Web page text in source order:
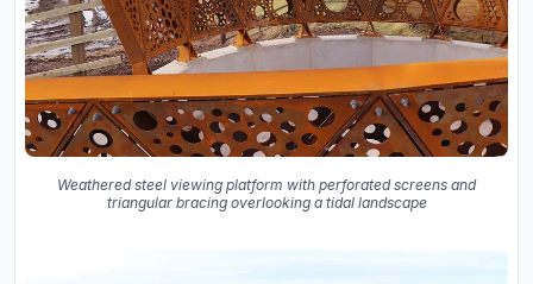
Weathered steel viewing platform with perforated screens and
triangular bracing overlooking a tidal landscape